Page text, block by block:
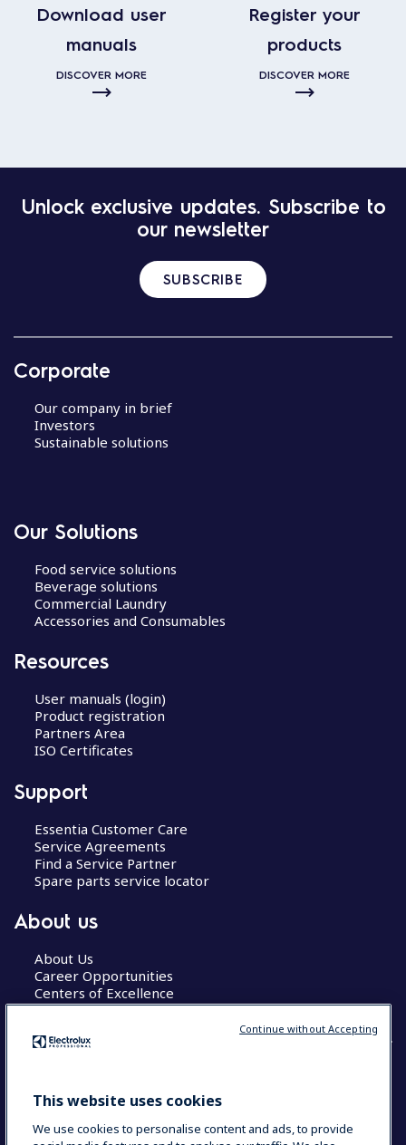
Download user
manuals
DISCOVER MORE
Register your
products
DISCOVER MORE
Unlock exclusive updates. Subscribe to
our newsletter
SUBSCRIBE
Corporate
Our company in brief
Investors
Sustainable solutions
Our Solutions
Food service solutions
Beverage solutions
Commercial Laundry
Accessories and Consumables
Resources
User manuals (login)
Product registration
Partners Area
ISO Certificates
Support
Essentia Customer Care
Service Agreements
Find a Service Partner
Spare parts service locator
About us
About Us
Career Opportunities
Centers of Excellence
COUNTRY AND LANGUAGE
This website uses cookies
We use cookies to personalise content and ads, to provide
Continue without Accepting